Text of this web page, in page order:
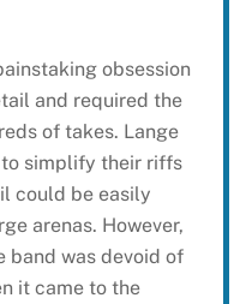
obsession
and required the
of takes. Lange
simplify their riffs
could be easily
arenas. However,
band was devoid of
it came to the